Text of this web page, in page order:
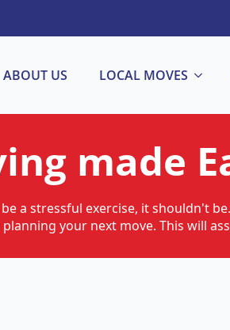
ABOUT US LOCAL MOVES
made
a stressful exercise, it shouldn't
your next move. This will